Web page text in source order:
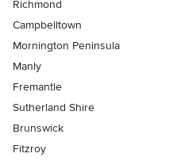
Richmond
Campbelltown
Mornington Peninsula
Manly
Fremantle
Sutherland Shire
Brunswick
Fitzroy